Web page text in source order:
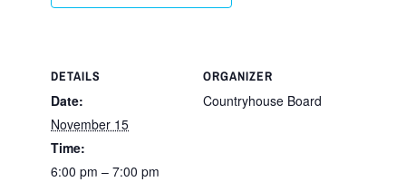
DETAILS
Date:
November 15
Time:
6:00 pm – 7:00 pm
ORGANIZER
Countryhouse Board